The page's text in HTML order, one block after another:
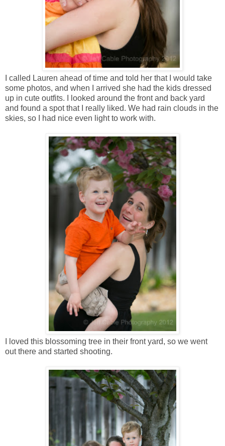
I called Lauren ahead of time and told her that I would take
some photos, and when I arrived she had the kids dressed
up in cute outfits. I looked around the front and back yard
and found a spot that I really liked. We had rain clouds in the
skies, so I had nice even light to work with.
I loved this blossoming tree in their front yard, so we went
out there and started shooting.